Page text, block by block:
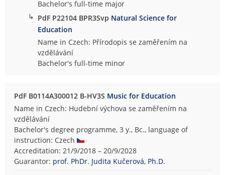
Bachelor's full-time major
↳ PdF P22104 BPR3Svp Natural Science for
Education
Name in Czech: Přírodopis se zaměřením na
vzdělávání
Bachelor's full-time minor
PdF B0114A300012 B-HV3S Music for Education
Name in Czech: Hudební výchova se zaměřením na
vzdělávání
Bachelor's degree programme, 3 y., Bc., language of
instruction: Czech
Accreditation: 21/9/2018 – 20/9/2028
Guarantor: prof. PhDr. Judita Kučerová, Ph.D.